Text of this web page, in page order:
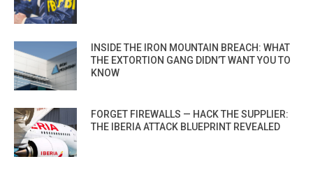
INSIDE THE IRON MOUNTAIN BREACH: WHAT
THE EXTORTION GANG DIDN’T WANT YOU TO
KNOW
FORGET FIREWALLS — HACK THE SUPPLIER:
THE IBERIA ATTACK BLUEPRINT REVEALED